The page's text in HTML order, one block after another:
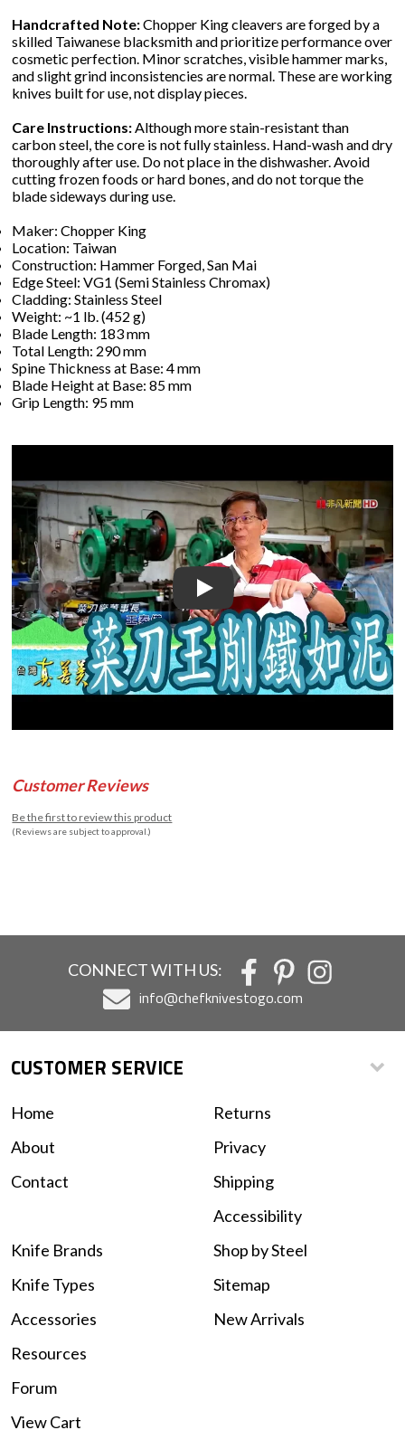
Handcrafted Note:Chopper King cleavers are forged by a
skilled Taiwanese blacksmith and prioritize performance over
cosmetic perfection. Minor scratches, visible hammer marks,
and slight grind inconsistencies are normal. These are working
knives built for use, not display pieces.
Care Instructions:Although more stain-resistant than
carbon steel, the core is not fully stainless. Hand-wash and dry
thoroughly after use. Do not place in the dishwasher. Avoid
cutting frozen foods or hard bones, and do not torque the
blade sideways during use.
Maker: Chopper King
Location: Taiwan
Construction: Hammer Forged, San Mai
Edge Steel: VG1 (Semi Stainless Chromax)
Cladding: Stainless Steel
Weight: ~1 lb. (452 g)
Blade Length: 183 mm
Total Length: 290 mm
Spine Thickness at Base: 4 mm
Blade Height at Base: 85 mm
Grip Length: 95 mm
Play
Customer Reviews
Be the first to review this product
(Reviews are subject to approval.)
CONNECT WITH US:
info@chefknivestogo.com
CUSTOMER SERVICE
Home
About
Contact
Returns
Privacy
Shipping
Accessibility
Knife Brands
Knife Types
Accessories
Shop by Steel
Sitemap
New Arrivals
Resources
Forum
View Cart